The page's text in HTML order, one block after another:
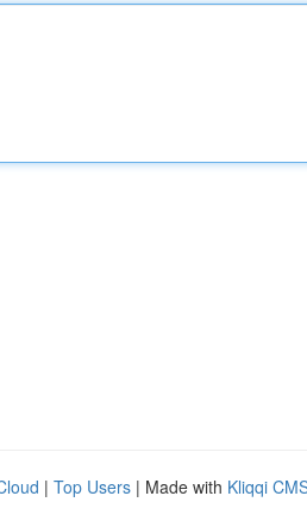
| Top Users | Made with Kliqqi